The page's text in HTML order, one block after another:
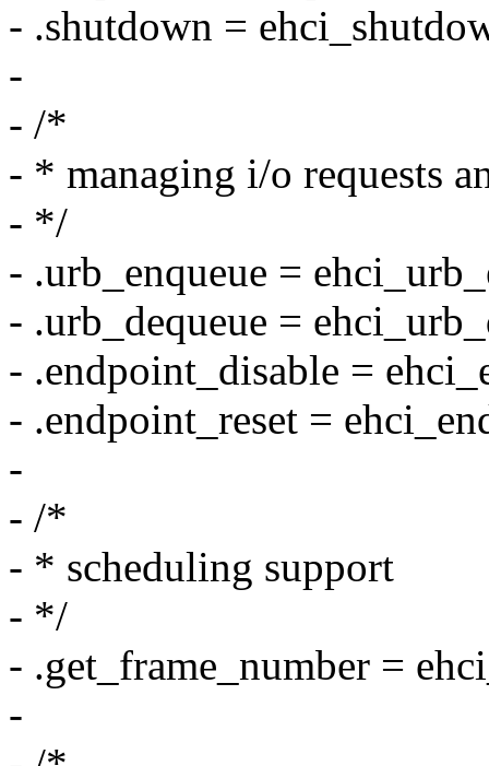
- .shutdown =
-
- /*
- * managing i/o requests
- */
- .urb_enqueue =
- .urb_dequeue =
- .endpoint_disable =
- .endpoint_reset =
-
- /*
- * scheduling support
- */
- .get_frame_number =
-